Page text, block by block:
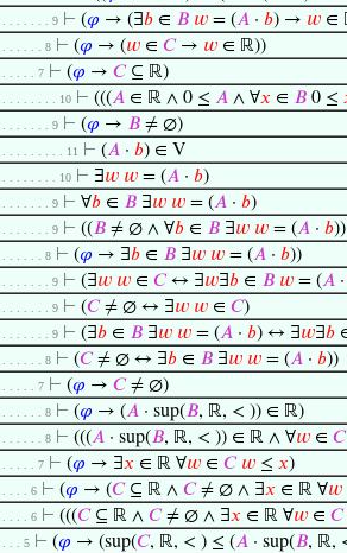
. . . . . . . . 9 ⊢ (𝜑 → (∃𝑏∈ 𝐵 𝑤= (𝐴· 𝑏) → 𝑤∈
. . . . . . . 8 ⊢ (𝜑 → (𝑤∈ 𝐶→ 𝑤∈ ℝ))
. . . . . . 7 ⊢ (𝜑 → 𝐶⊆ ℝ)
. . . . . . . . . 10 ⊢ (((𝐴∈ ℝ ∧ 0 ≤ 𝐴∧ ∀𝑥 ∈ 𝐵0 ≤
. . . . . . . . 9 ⊢ (𝜑 → 𝐵≠ ∅)
. . . . . . . . . . 11 ⊢ (𝐴· 𝑏) ∈ V
. . . . . . . . . 10 ⊢ ∃𝑤 𝑤= (𝐴· 𝑏)
. . . . . . . . 9 ⊢ ∀𝑏∈ 𝐵∃𝑤 𝑤= (𝐴· 𝑏)
. . . . . . . . 9 ⊢ ((𝐵≠ ∅ ∧ ∀𝑏∈ 𝐵∃𝑤 𝑤= (𝐴· 𝑏
. . . . . . . 8 ⊢ (𝜑 → ∃𝑏∈ 𝐵∃𝑤 𝑤= (𝐴· 𝑏))
. . . . . . . . 9 ⊢ (∃𝑤 𝑤∈ 𝐶↔ ∃𝑤∃𝑏∈ 𝐵 𝑤= (𝐴·
. . . . . . . . 9 ⊢ (𝐶≠ ∅ ↔ ∃𝑤 𝑤∈ 𝐶)
. . . . . . . . 9 ⊢ (∃𝑏∈ 𝐵∃𝑤 𝑤= (𝐴· 𝑏) ↔ ∃𝑤∃𝑏
. . . . . . . 8 ⊢ (𝐶≠ ∅ ↔ ∃𝑏∈ 𝐵∃𝑤 𝑤= (𝐴· 𝑏))
. . . . . . 7 ⊢ (𝜑 → 𝐶≠ ∅)
. . . . . . . 8 ⊢ (𝜑 → (𝐴· sup(𝐵, ℝ, < )) ∈ ℝ)
. . . . . . . 8 ⊢ (((𝐴· sup(𝐵, ℝ, < )) ∈ ℝ ∧ ∀𝑤∈ 𝐶
. . . . . . 7 ⊢ (𝜑 → ∃𝑥 ∈ ℝ ∀𝑤∈ 𝐶 𝑤≤ 𝑥)
. . . . . 6 ⊢ (𝜑 → (𝐶⊆ ℝ ∧ 𝐶≠ ∅ ∧ ∃𝑥 ∈ ℝ ∀𝑤
. . . . . 6 ⊢ (((𝐶⊆ ℝ ∧ 𝐶≠ ∅ ∧ ∃𝑥 ∈ ℝ ∀𝑤∈ 𝐶
. . . . 5 ⊢ (𝜑 → (sup(𝐶, ℝ, < ) ≤ (𝐴· sup(𝐵, ℝ,